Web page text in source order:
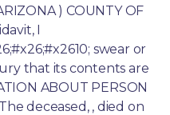
) COUNTY OF
I
swear or
that its contents are
ABOUT PERSON
deceased, , died on